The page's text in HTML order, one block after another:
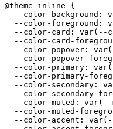
@theme inline {
--color-background:
--color-foreground:
--color-card: var(--
--color-card-
--color-popover:
--color-popover-
--color-primary:
--color-primary-
--color-secondary:
--color-secondary-
--color-muted:
--color-muted-
--color-accent: